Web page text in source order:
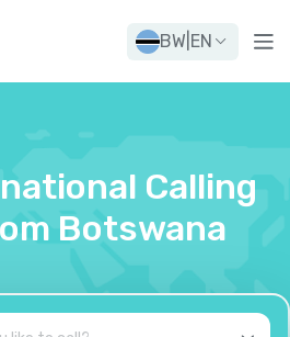
BW EN
Calling
Botswana